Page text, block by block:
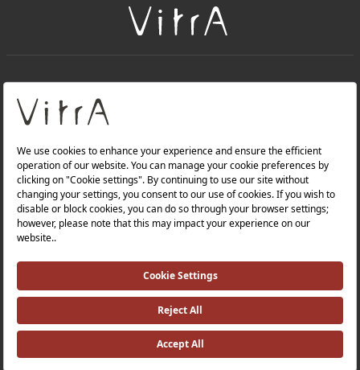
About Us
Products
Quality Policy |
Occupational Health and Safety Policy |
Tax Strategy |Modern Slavery Statement |
Environmental Policy |
Investor Relations |
©2025 VitrA All Rights Reserved.